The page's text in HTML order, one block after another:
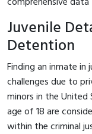
Juvenile
Detention
Finding an inmate in
challenges due to
minors in the United
age of 18 are
within the criminal